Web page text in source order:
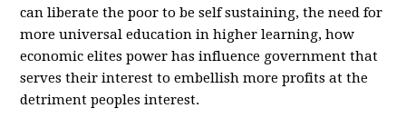
can liberate the poor to be self sustaining, the need for
more universal education in higher learning, how
economic elites power has influence government that
serves their interest to embellish more profits at the
detriment peoples interest.